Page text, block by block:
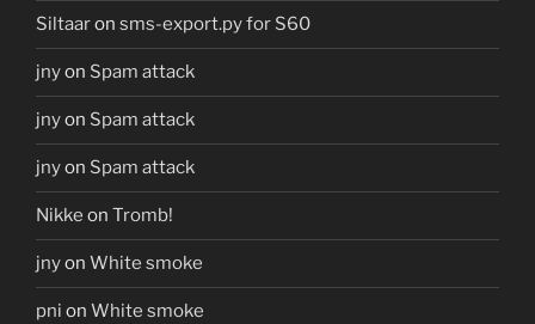
Siltaaron sms-export.py for S60
jnyon Spam attack
jnyon Spam attack
jnyon Spam attack
Nikke on Tromb!
jnyon White smoke
pni on White smoke